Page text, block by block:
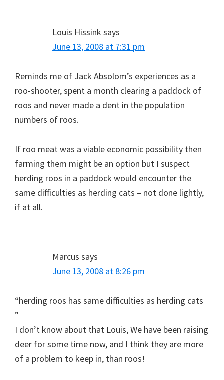
Louis Hissink says
June 13, 2008 at 7:31 pm
Reminds me of Jack Absolom’s experiences as a
roo-shooter, spent a month clearing a paddock of
roos and never made a dent in the population
numbers of roos.
If roo meat was a viable economic possibility then
farming them might be an option but I suspect
herding roos in a paddock would encounter the
same difficulties as herding cats – not done lightly,
if at all.
Marcus says
June 13, 2008 at 8:26 pm
“herding roos has same difficulties as herding cats
”
I don’t know about that Louis, We have been raising
deer for some time now, and I think they are more
of a problem to keep in, than roos!